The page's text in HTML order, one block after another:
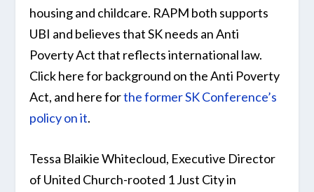
housing and childcare. RAPM both supports
UBI and believes that SK needs an Anti
Poverty Act that reflects international law.
Click here for background on the Anti Poverty
Act, and here forthe former SK Conference’s
policy on it.
Tessa Blaikie Whitecloud, Executive Director
of United Church-rooted 1 Just City in